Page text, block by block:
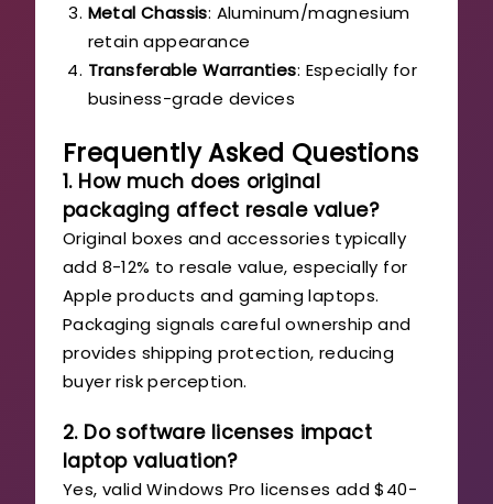
Metal Chassis: Aluminum/magnesium
retain appearance
Transferable Warranties: Especially for
business-grade devices
Frequently Asked Questions
1. How much does original
packaging affect resale value?
Original boxes and accessories typically
add 8-12% to resale value, especially for
Apple products and gaming laptops.
Packaging signals careful ownership and
provides shipping protection, reducing
buyer risk perception.
2. Do software licenses impact
laptop valuation?
Yes, valid Windows Pro licenses add $40-